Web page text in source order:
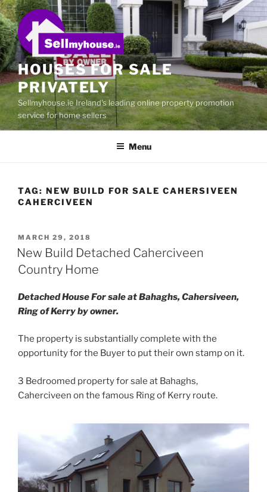
Skip
to
content
HOUSES FOR SALE
PRIVATELY
Sellmyhouse.ie Ireland's leading online property promotion
service for home sellers
Menu
TAG: NEW BUILD FOR SALE CAHERSIVEEN
CAHERCIVEEN
POSTED
ON
MARCH 29, 2018
New Build Detached Caherciveen
Country Home
Detached House For sale at Bahaghs, Cahersiveen,
Ring of Kerry by owner.
The property is substantially complete with the
opportunity for the Buyer to put their own stamp on it.
3 Bedroomed property for sale at Bahaghs,
Caherciveen on the famous Ring of Kerry route.